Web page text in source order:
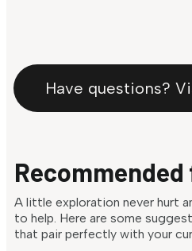
Have questions?
Recommended
A little exploration never hurt
to help. Here are some
that pair perfectly with your